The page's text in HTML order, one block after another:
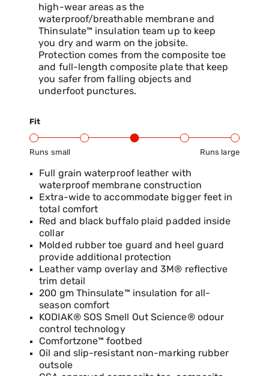
high-wear areas as the
waterproof/breathable membrane and
Thinsulate™ insulation team up to keep
you dry and warm on the jobsite.
Protection comes from the composite toe
and full-length composite plate that keep
you safer from falling objects and
underfoot punctures.
Fit
Runs small Runs large
Product Fit Range: Small to Large
Full grain waterproof leather with
waterproof membrane construction
Extra-wide to accommodate bigger feet in
total comfort
Red and black buffalo plaid padded inside
collar
Molded rubber toe guard and heel guard
provide additional protection
Leather vamp overlay and 3M® reflective
trim detail
200 gm Thinsulate™ insulation for all-
season comfort
KODIAK® SOS Smell Out Science® odour
control technology
Comfortzone™ footbed
Oil and slip-resistant non-marking rubber
outsole